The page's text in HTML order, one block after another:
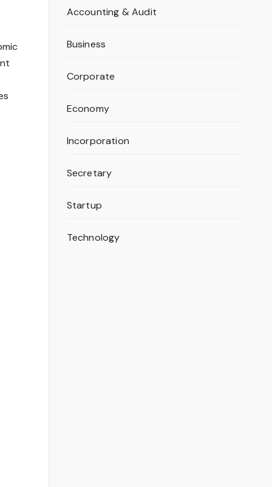
Accounting & Audit
Business
Corporate
Economy
Incorporation
Secretary
Startup
Technology